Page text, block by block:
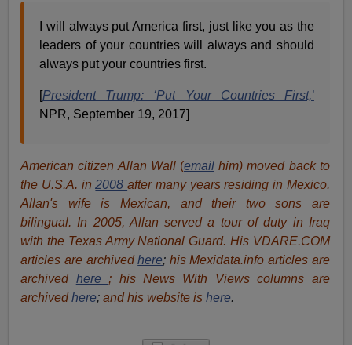
I will always put America first, just like you as the
leaders of your countries will always and should
always put your countries first.
[President Trump: ‘Put Your Countries First,’
NPR, September 19, 2017]
American citizen Allan Wall(email him) moved back to
the U.S.A. in2008after many years residing in Mexico.
Allan's wife is Mexican, and their two sons are
bilingual. In 2005, Allan served a tour of duty in Iraq
with the Texas Army National Guard. His VDARE.COM
articles are archived here; his Mexidata.info articles are
archived here ; his News With Views columns are
archived here;and his website ishere.